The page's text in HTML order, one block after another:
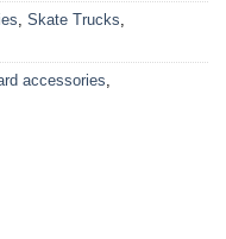
, Skate Trucks,
accessories,